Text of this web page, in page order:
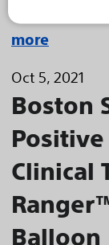
more
Oct 5, 2021
Boston
Clinical
Balloon